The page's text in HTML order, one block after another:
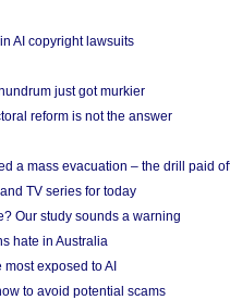
AI copyright lawsuits
just got murkier
reform is not the answer
a mass evacuation – the drill paid
TV series for today
Our study sounds a warning
hate in Australia
exposed to AI
to avoid potential scams